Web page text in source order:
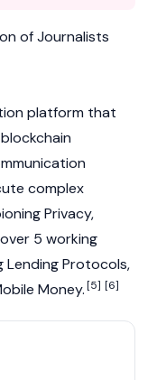
of Journalists
platform that
blockchain
complex
Privacy,
5 working
Lending Protocols,
Money.[5] [6]